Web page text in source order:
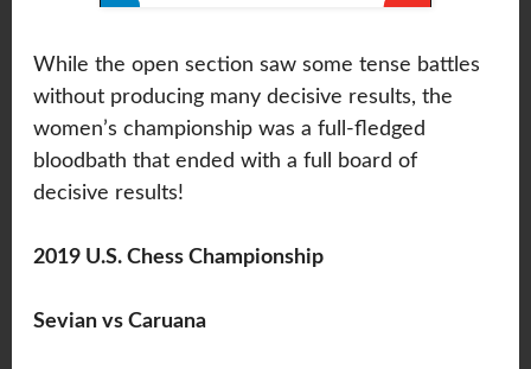
While the open section saw some tense battles
without producing many decisive results, the
women’s championship was a full-fledged
bloodbath that ended with a full board of
decisive results!
2019 U.S. Chess Championship
Sevian vs Caruana